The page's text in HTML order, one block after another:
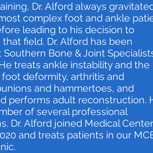
Dr. Alford always
complex foot and ankle
leading to his decision to
field. Dr. Alford has been
Southern Bone & Joint
treats ankle instability and the
deformity, arthritis and
and hammertoes, and
performs adult reconstruction.
of several professional
Dr. Alford joined Medical Center
and treats patients in our